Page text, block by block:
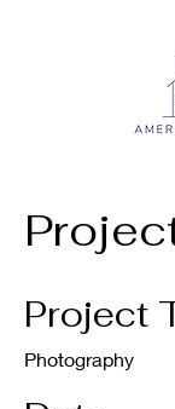
Project
Photography